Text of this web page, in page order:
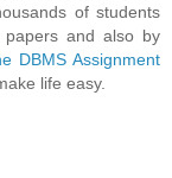
of students
and also by
DBMS Assignment
life easy.